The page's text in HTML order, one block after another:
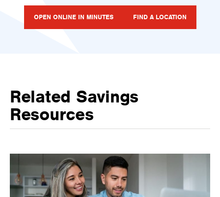
OPEN ONLINE IN MINUTES FIND A LOCATION
Related Savings
Resources